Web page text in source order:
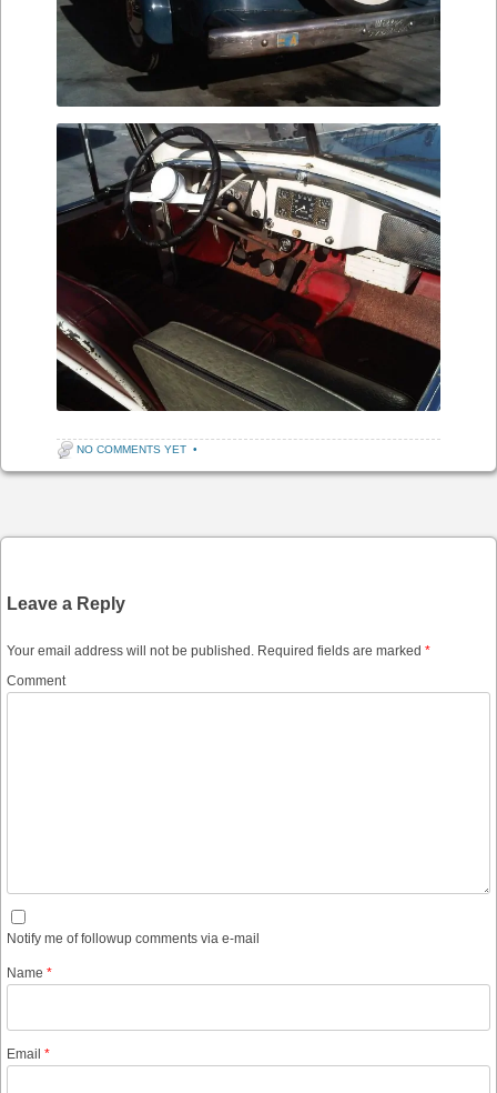
NO COMMENTS YET •
Leave a Reply
Your email address will not be published. Required fields are marked *
Comment
Notify me of followup comments via e-mail
Name *
Email *